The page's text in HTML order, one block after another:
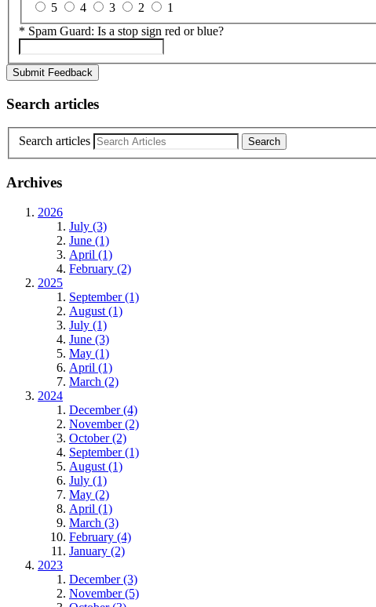
5
4 3 2
1
* Spam Guard: Is a stop sign red or blue?
Submit Feedback
Search articles
Search articles
Archives
2026
July (3)
June (1)
April (1)
February (2)
2025
September (1)
August (1)
July (1)
June (3)
May (1)
April (1)
March (2)
2024
December (4)
November (2)
October (2)
September (1)
August (1)
July (1)
May (2)
April (1)
March (3)
February (4)
January (2)
2023
December (3)
November (5)